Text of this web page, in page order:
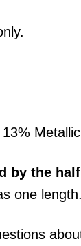
by the
one length.